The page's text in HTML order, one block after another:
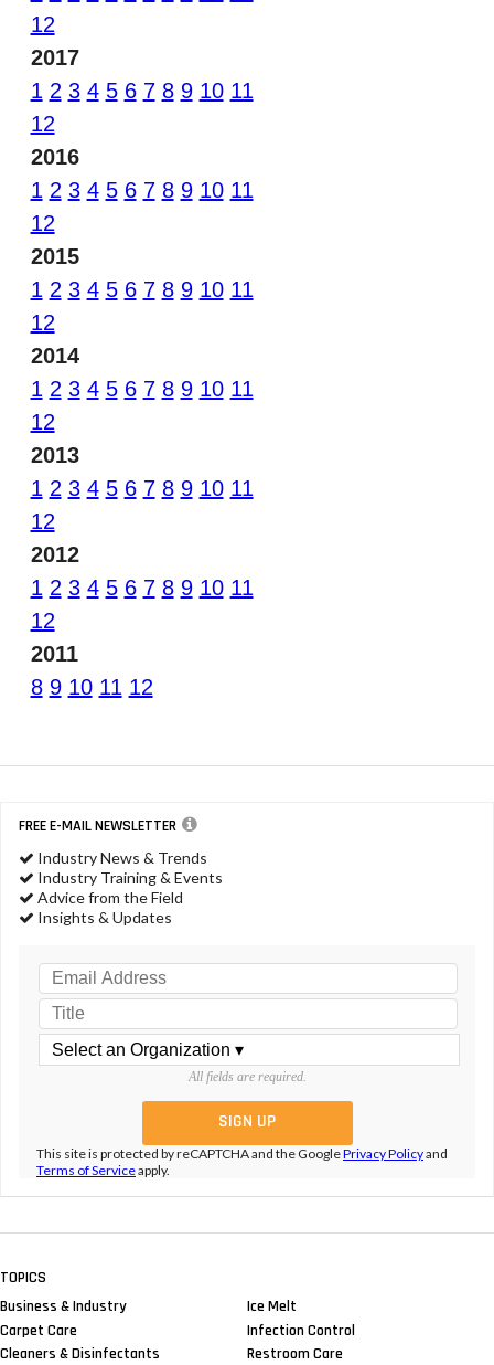
12
2017
1 2 3 4 5 6 7 8 9 10 11
12
2016
1 2 3 4 5 6 7 8 9 10 11
12
2015
1 2 3 4 5 6 7 8 9 10 11
12
2014
1 2 3 4 5 6 7 8 9 10 11
12
2013
1 2 3 4 5 6 7 8 9 10 11
12
2012
1 2 3 4 5 6 7 8 9 10 11
12
2011
8 9 10 11 12
FREE E-MAIL NEWSLETTER
Industry News & Trends
Industry Training & Events
Advice from the Field
Insights & Updates
All fields are required.
This site is protected by reCAPTCHA and the GooglePrivacy Policyand
Terms of Serviceapply.
TOPICS
Business & Industry
Carpet Care
Cleaners & Disinfectants
Ice Melt
Infection Control
Restroom Care